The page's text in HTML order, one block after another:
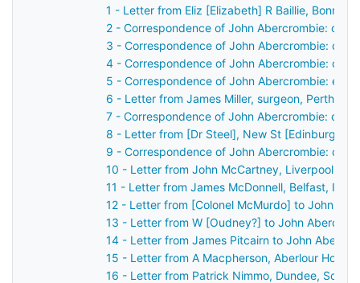
1 - Letter from Eliz [Elizabeth] R Baillie,
2 - Correspondence of John Abercrombie: case
3 - Correspondence of John Abercrombie: case
4 - Correspondence of John Abercrombie: case
5 - Correspondence of John Abercrombie:
6 - Letter from James Miller, surgeon, Perth,
7 - Correspondence of John Abercrombie: case
8 - Letter from [Dr Steel], New St [Edinburgh],
9 - Correspondence of John Abercrombie: case
10 - Letter from John McCartney, Liverpool,
11 - Letter from James McDonnell, Belfast,
12 - Letter from [Colonel McMurdo] to John
13 - Letter from W [Oudney?] to John
14 - Letter from James Pitcairn to John
15 - Letter from A Macpherson, Aberlour
16 - Letter from Patrick Nimmo, Dundee,